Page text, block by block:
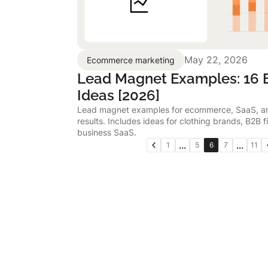
Ecommerce marketing May 22, 2026
Lead Magnet Examples: 16
Ideas [2026]
Lead magnet examples for ecommerce, SaaS,
results. Includes ideas for clothing brands, B2B
business SaaS.
1 ... 5 6 7 ... 11